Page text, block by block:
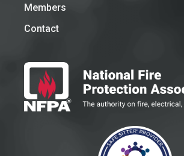
Members
Contact